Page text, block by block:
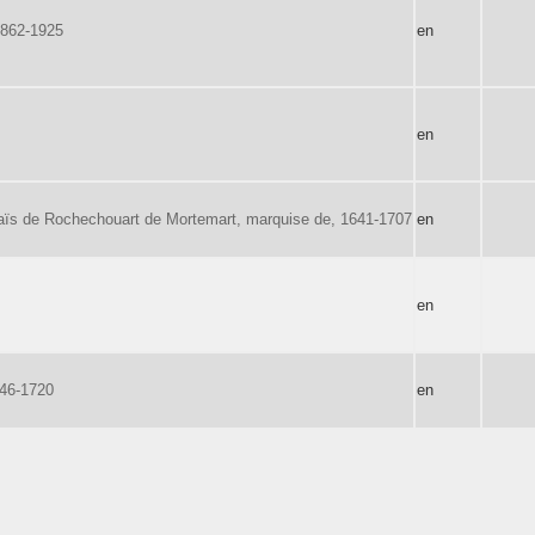
1925 en
en
de Rochechouart de Mortemart, marquise de, 1641-1707 en
en
1720 en